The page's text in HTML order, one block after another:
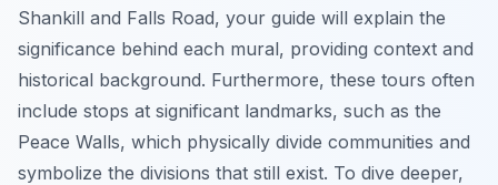
Shankill and Falls Road, your guide will explain the
significance behind each mural, providing context and
historical background. Furthermore, these tours often
include stops at significant landmarks, such as the
Peace Walls, which physically divide communities and
symbolize the divisions that still exist. To dive deeper,